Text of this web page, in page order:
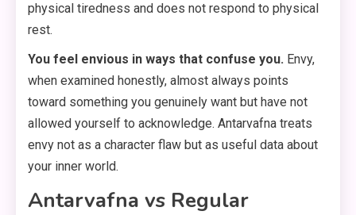
physical tiredness and does not respond to physical
rest.
You feel envious in ways that confuse you. Envy,
when examined honestly, almost always points
toward something you genuinely want but have not
allowed yourself to acknowledge. Antarvafna treats
envy not as a character flaw but as useful data about
your inner world.
Antarvafna vs Regular